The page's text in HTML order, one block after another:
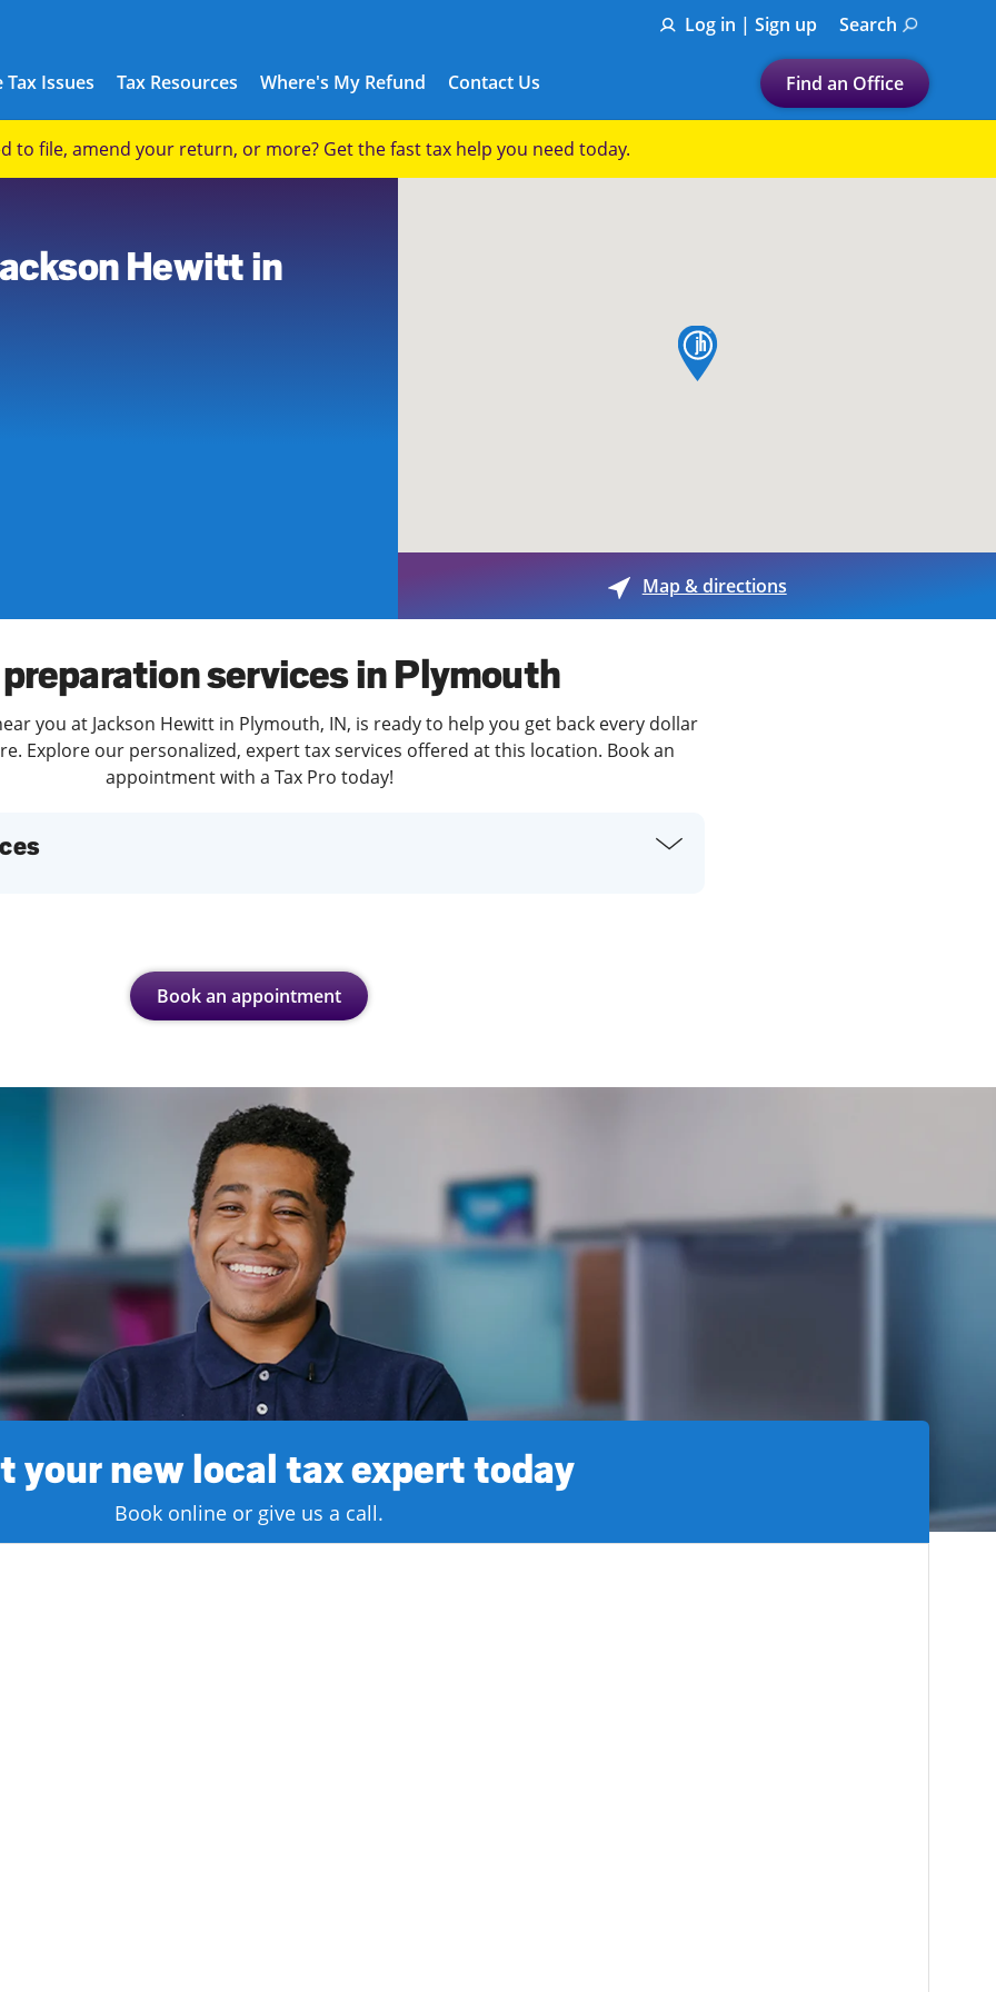
Log in | Sign up Search
Tax Issues
Tax Issues
Tax Resources
See all Tax Help
Where's My Refund Contact Us Find an Office
Let's find a tax
Enter ZIP Code or City
Submit a search.
to file, amend your return, or more? Get the fast tax help you need today.
Hewitt in
map pin
Map & directions
preparation services in Plymouth
you at Jackson Hewitt in Plymouth, IN, is ready to help you get back every dollar
Explore our personalized, expert tax services offered at this location. Book an
appointment with a Tax Pro today!
Book an appointment
your new local tax expert today
Book online or give us a call.